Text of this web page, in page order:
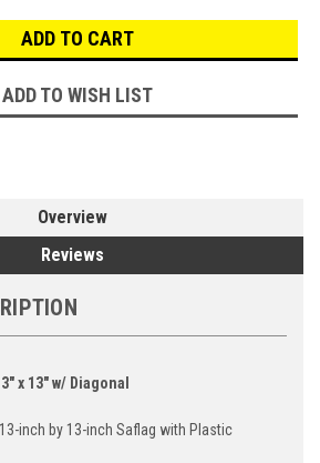
ADD TO WISH LIST
Overview
Reviews
x 13" w/ Diagonal
inch by 13-inch Saflag with Plastic